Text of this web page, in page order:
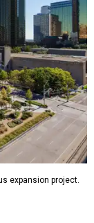
expansion project.